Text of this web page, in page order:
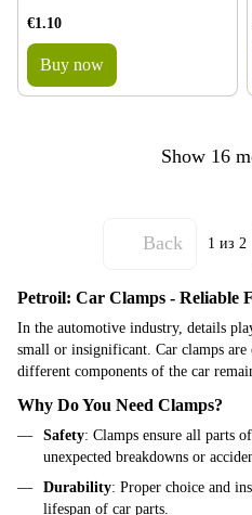
€1.10
Buy now
Show 16
Back 1 из 2
Petroil: Car Clamps - Reliable
In the automotive industry, details
small or insignificant. Car clamps are
different components of the car
Why Do You Need Clamps?
Safety: Clamps ensure all parts
unexpected breakdowns or
Durability: Proper choice and
lifespan of car parts.